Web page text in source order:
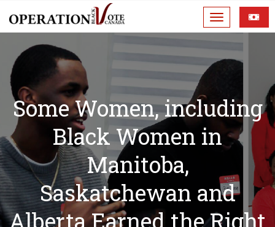
Some Women, including
Black Women in
Manitoba,
Saskatchewan and
Alberta Earned the Right